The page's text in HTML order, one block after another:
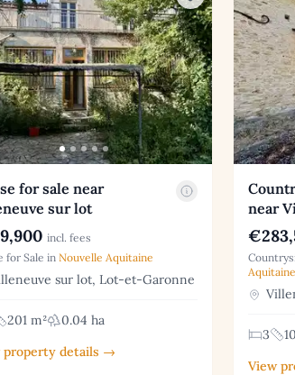
for sale near
sur lot
incl. fees
for Sale inNouvelle Aquitaine
sur lot, Lot-et-Garonne
201 m²
0.04 ha
property details →
near
Aquitaine
3
View